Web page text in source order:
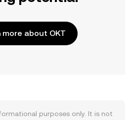
more about OKT
purposes only. It is not